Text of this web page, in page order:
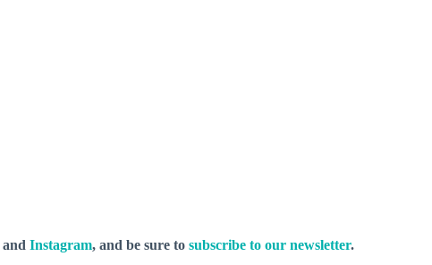
and Instagram, and be sure to subscribe to our newsletter.